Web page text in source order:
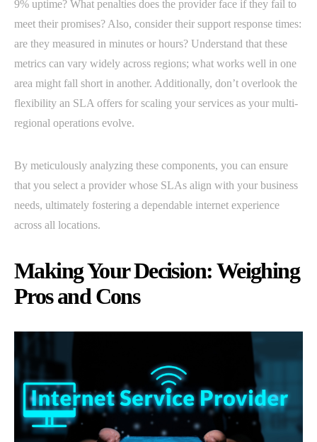
9% uptime? What penalties does the provider face if they fail to
meet their promises? Also, consider their support response times:
are they measured in minutes or hours? Understand that these
metrics can vary widely across regions; what works well in one
area might fall short in another. Additionally, don’t overlook the
flexibility an SLA offers for scaling your services as your multi-
regional operations evolve.
By meticulously analyzing these components, you can ensure
that you select a provider whose SLAs align with your business
needs, ultimately fostering a dependable internet experience
across all locations.
Making Your Decision: Weighing
Pros and Cons